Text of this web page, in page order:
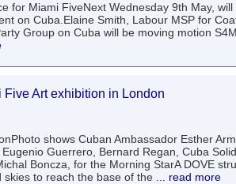
for Miami FiveNext Wednesday 9th May,
on Cuba.Elaine Smith, Labour MSP for
Group on Cuba will be moving motion
Art exhibition in London
shows Cuban Ambassador Esther
Guerrero, Bernard Regan, Cuba
Boncza, for the Morning StarA DOVE
to reach the base of the ... read more